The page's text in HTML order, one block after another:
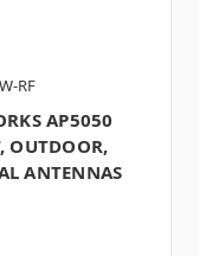
RF
AP5050
OUTDOOR,
ANTENNAS